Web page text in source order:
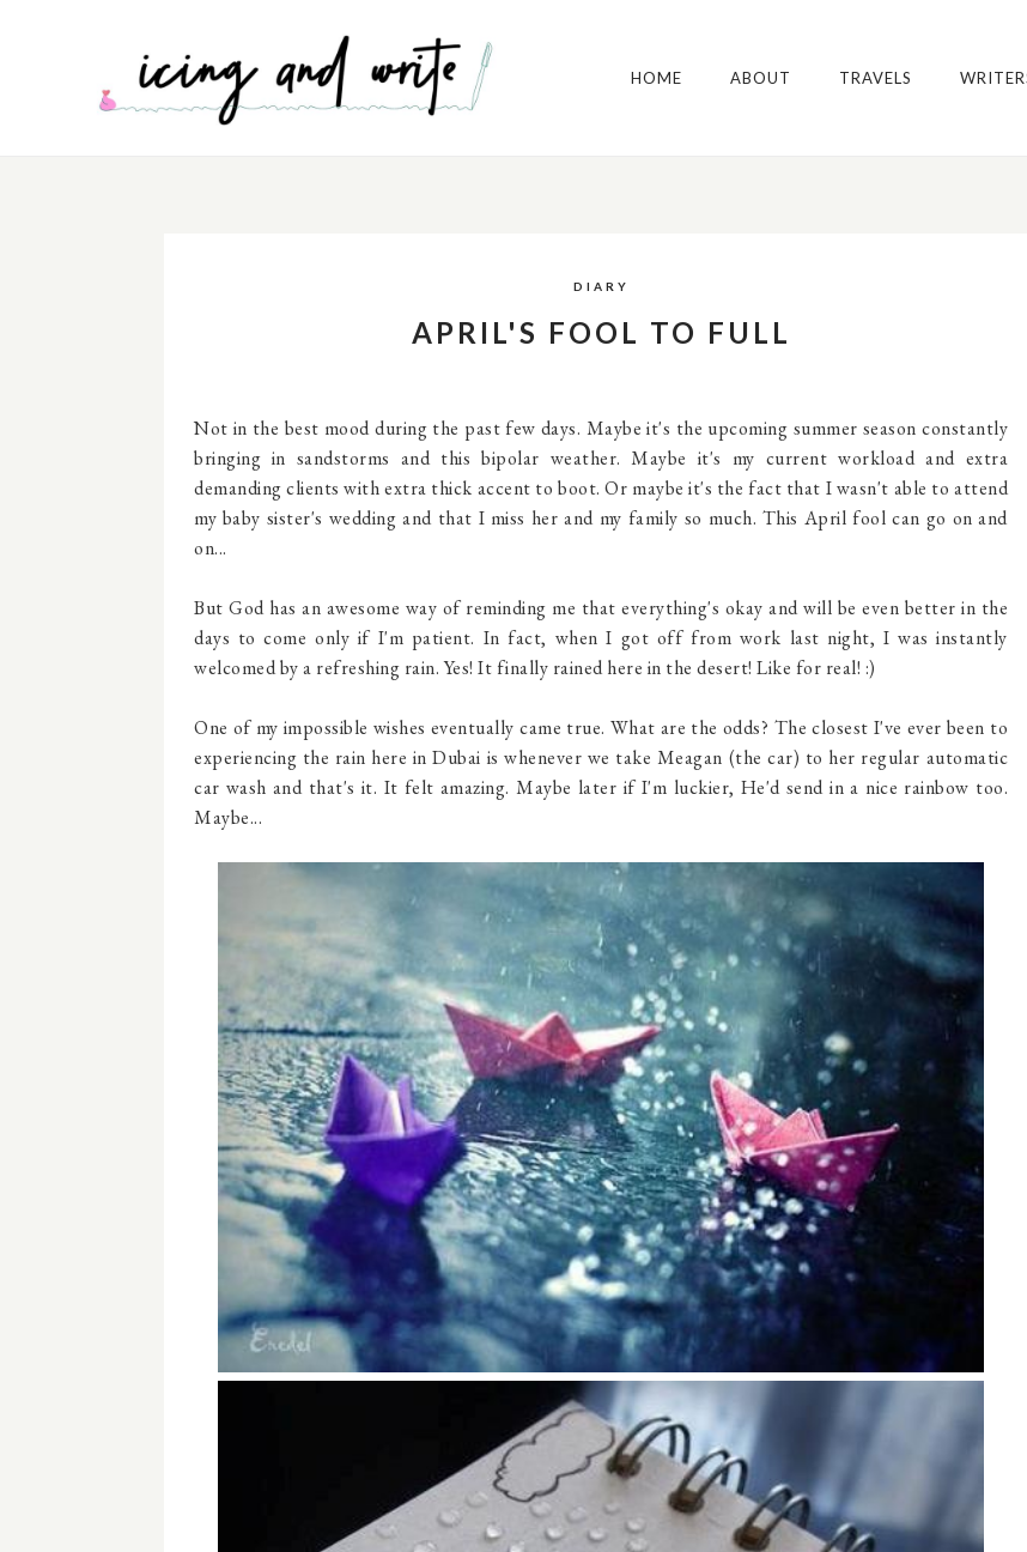
HOME ABOUT TRAVELS
DIARY
APRIL'S FOOL TO FULL
Not in the best mood during the past few days. Maybe it's the upcoming summer season constantly
bringing in sandstorms and this bipolar weather. Maybe it's my current workload and extra
demanding clients with extra thick accent to boot. Or maybe it's the fact that I wasn't able to attend
my baby sister's wedding and that I miss her and my family so much. This April fool can go on and
on...
But God has an awesome way of reminding me that everything's okay and will be even better in the
days to come only if I'm patient. In fact, when I got off from work last night, I was instantly
welcomed by a refreshing rain. Yes! It finally rained here in the desert! Like for real! :)
One of my impossible wishes eventually came true. What are the odds? The closest I've ever been to
experiencing the rain here in Dubai is whenever we take Meagan (the car) to her regular automatic
car wash and that's it. It felt amazing. Maybe later if I'm luckier, He'd send in a nice rainbow too.
Maybe...